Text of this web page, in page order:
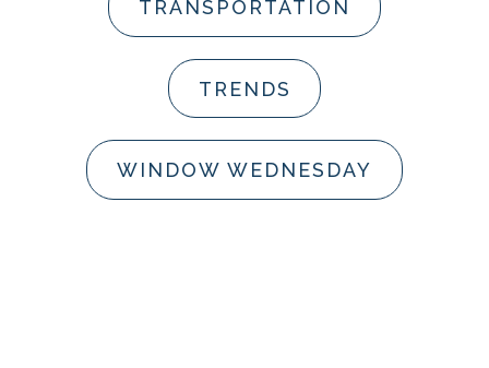
TRANSPORTATION
TRENDS
WINDOW WEDNESDAY